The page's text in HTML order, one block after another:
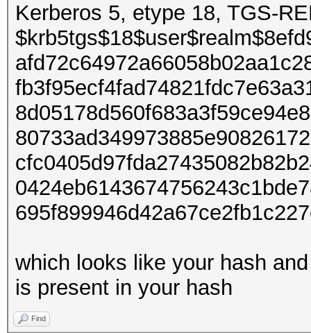
Kerberos 5, etype 18, TGS-
which looks like your hash
is present in your hash
Find